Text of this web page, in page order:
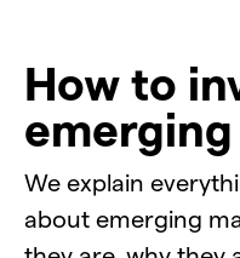
How to
We explain
about emerging